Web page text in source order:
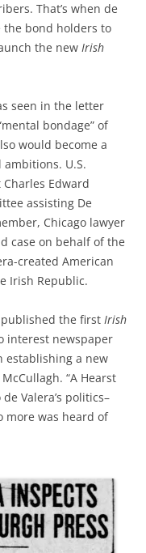
That’s when de
the bond holders to
the new Irish
seen in the letter
bondage” of
would become a
U.S.
Edward
assisting De
Chicago lawyer
case on behalf of the
created American
Irish Republic.
the first Irish
interest newspaper
establishing a new
“A Hearst
Valera’s politics–
more was heard of